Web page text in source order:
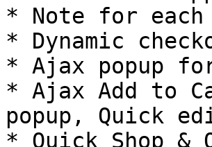
* Note for each
* Dynamic
* Ajax popup
* Ajax Add to
popup, Quick
* Quick Shop &